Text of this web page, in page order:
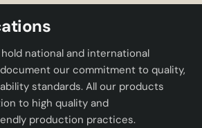
Couper Pendant Chandelier Cream
Gold
E27
Cream Gold
High quality metal and acrylic
hold national and international
our commitment to quality,
standards. All our products
to high quality and
production practices.